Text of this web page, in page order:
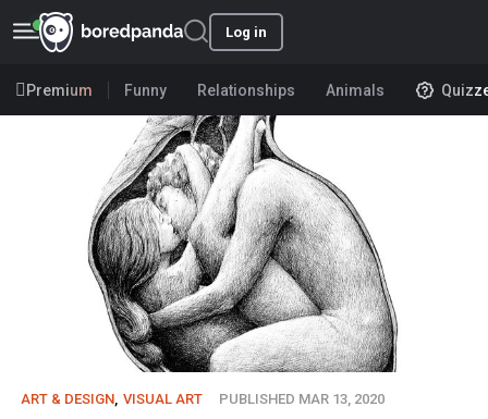
Log in
Premium Funny Relationships Animals
ART & DESIGN VISUAL ART PUBLISHED MAR 13, 2020